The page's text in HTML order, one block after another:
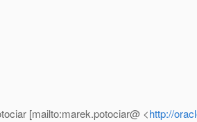
[mailto:marek.potociar@ <http://